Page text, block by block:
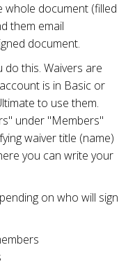
whole document (filled
them email
document.
this. Waivers are
is in Basic or
to use them.
under "Members"
waiver title (name)
you can write your
on who will sign